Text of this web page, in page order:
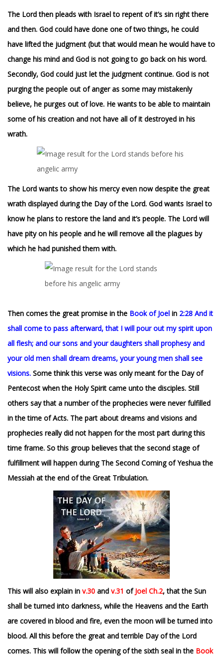
The Lord then pleads with Israel to repent of it’s sin right there
and then. God could have done one of two things, he could
have lifted the judgment (but that would mean he would have to
change his mind and God is not going to go back on his word.
Secondly, God could just let the judgment continue. God is not
purging the people out of anger as some may mistakenly
believe, he purges out of love. He wants to be able to maintain
some of his creation and not have all of it destroyed in his
wrath.
The Lord wants to show his mercy even now despite the great
wrath displayed during the Day of the Lord. God wants Israel to
know he plans to restore the land and it’s people. The Lord will
have pity on his people and he will remove all the plagues by
which he had punished them with.
Then comes the great promise in the Book of Joel in 2:28 And it
shall come to pass afterward, that I will pour out my spirit upon
all flesh; and our sons and your daughters shall prophesy and
your old men shall dream dreams, your young men shall see
visions. Some think this verse was only meant for the Day of
Pentecost when the Holy Spirit came unto the disciples. Still
others say that a number of the prophecies were never fulfilled
in the time of Acts. The part about dreams and visions and
prophecies really did not happen for the most part during this
time frame. So this group believes that the second stage of
fulfillment will happen during The Second Coming of Yeshua the
Messiah at the end of the Great Tribulation.
This will also explain in v.30 and v.31 ofJoel Ch.2, that the Sun
shall be turned into darkness, while the Heavens and the Earth
are covered in blood and fire, even the moon will be turned into
blood. All this before the great and terrible Day of the Lord
comes. This will follow the opening of the sixth seal in the Book